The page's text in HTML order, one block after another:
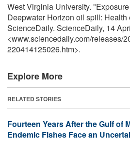
West Virginia University.
Deepwater Horizon oil spill: Health
ScienceDaily. ScienceDaily, 14
<www.sciencedaily.com/releases/
220414125026.htm>.
Explore More
RELATED STORIES
Fourteen Years After the Gulf of
Endemic Fishes Face an